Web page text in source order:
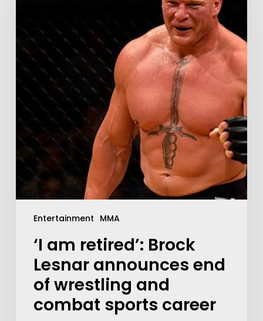
Entertainment MMA
‘I am retired’: Brock
Lesnar announces end
of wrestling and
combat sports career